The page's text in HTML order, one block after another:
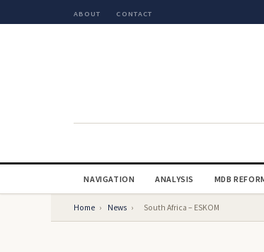
ABOUT CONTACT
NAVIGATION ANALYSIS MDB
Home › News › South Africa – ESKOM